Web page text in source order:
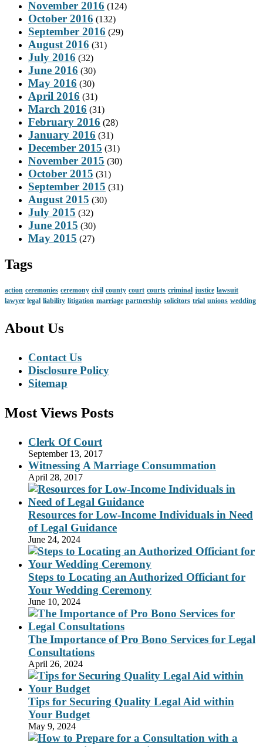
November 2016 (124)
October 2016 (132)
September 2016 (29)
August 2016 (31)
July 2016 (32)
June 2016 (30)
May 2016 (30)
April 2016 (31)
March 2016 (31)
February 2016 (28)
January 2016 (31)
December 2015 (31)
November 2015 (30)
October 2015 (31)
September 2015 (31)
August 2015 (30)
July 2015 (32)
June 2015 (30)
May 2015 (27)
Tags
action ceremonies ceremony civil county court courts criminal justice lawsuit
lawyer legal liability litigation marriage partnership solicitors trial unions wedding
About Us
Contact Us
Disclosure Policy
Sitemap
Most Views Posts
Clerk Of Court
September 13, 2017
Witnessing A Marriage Consummation
April 28, 2017
Resources for Low-Income Individuals in Need
of Legal Guidance
June 24, 2024
Steps to Locating an Authorized Officiant for
Your Wedding Ceremony
June 10, 2024
The Importance of Pro Bono Services for Legal
Consultations
April 26, 2024
Tips for Securing Quality Legal Aid within
Your Budget
May 9, 2024